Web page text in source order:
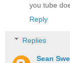
you tube
Reply
Replies
Sean